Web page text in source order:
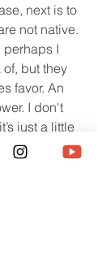
next is to
not native.
perhaps I
but they
favor. An
I don't
just a little
favorites.